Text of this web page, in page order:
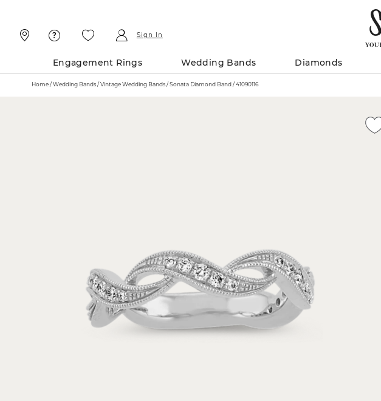
Sign In
Engagement Rings Wedding Bands Diamonds
Home Wedding Bands Vintage Wedding Bands Sonata Diamond Band / 41090116